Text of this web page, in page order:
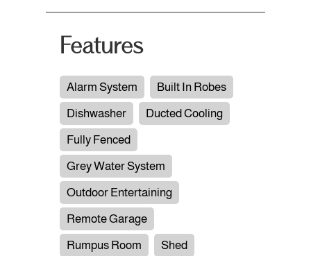
Features
Alarm System
Built In Robes
Dishwasher
Ducted Cooling
Fully Fenced
Grey Water System
Outdoor Entertaining
Remote Garage
Rumpus Room
Shed